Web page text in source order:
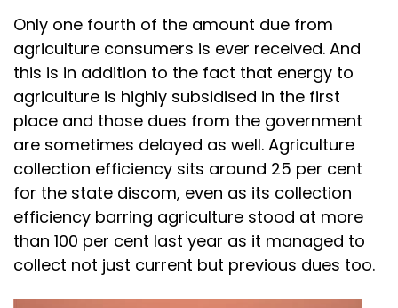
Only one fourth of the amount due from
agriculture consumers is ever received. And
this is in addition to the fact that energy to
agriculture is highly subsidised in the first
place and those dues from the government
are sometimes delayed as well. Agriculture
collection efficiency sits around 25 per cent
for the state discom, even as its collection
efficiency barring agriculture stood at more
than 100 per cent last year as it managed to
collect not just current but previous dues too.